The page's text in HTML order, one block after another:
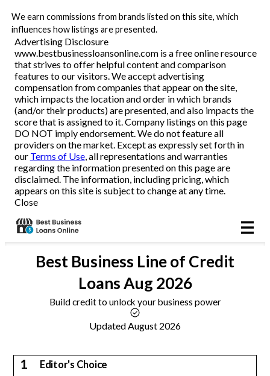
We earn commissions from brands listed on this site, which
influences how listings are presented.
Advertising Disclosure
www.bestbusinessloansonline.com is a free online resource
that strives to offer helpful content and comparison
features to our visitors. We accept advertising
compensation from companies that appear on the site,
which impacts the location and order in which brands
(and/or their products) are presented, and also impacts the
score that is assigned to it. Company listings on this page
DO NOT imply endorsement. We do not feature all
providers on the market. Except as expressly set forth in
our Terms of Use, all representations and warranties
regarding the information presented on this page are
disclaimed. The information, including pricing, which
appears on this site is subject to change at any time.
Close
Business Loans
Line of Credit
Merchant Cash Advance
SBA
Reviews
Articles
Best Business Line of Credit
LoansAug 2026
Build credit to unlock your business power
Updated August 2026
1 Editor's Choice